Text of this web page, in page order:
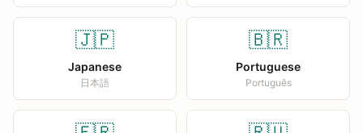
🇯🇵
Japanese
日本語
🇧🇷
Portuguese
Português